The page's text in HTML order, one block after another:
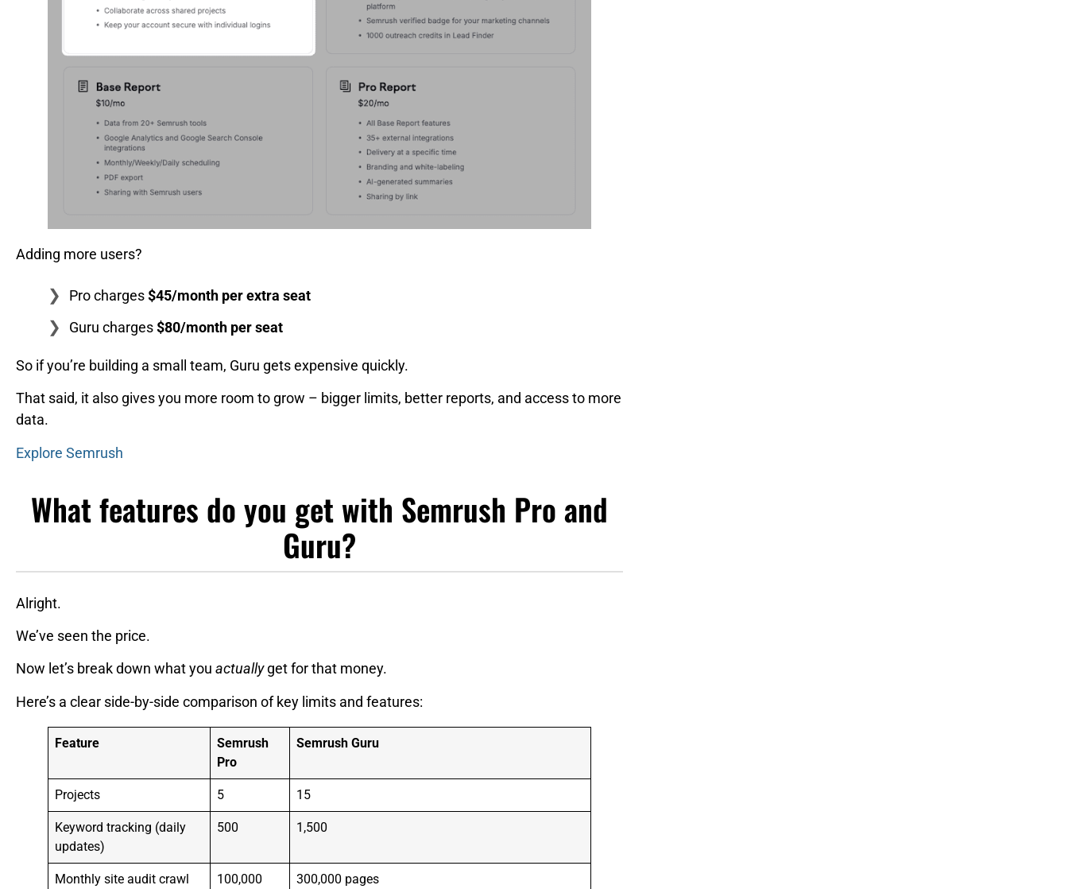
Adding more users?
Pro charges$45/month per extra seat
Guru charges$80/month per seat
So if you’re building a small team, Guru gets expensive quickly.
That said, it also gives you more room to grow – bigger limits, better reports, and access to more
data.
Explore Semrush
What features do you get with Semrush Pro and
Guru?
Alright.
We’ve seen the price.
Now let’s break down what you actuallyget for that money.
Here’s a clear side-by-side comparison of key limits and features:
Feature
Semrush
Pro
Semrush Guru
Projects 5 15
Keyword tracking (daily
updates)
500 1,500
Monthly site audit crawl 100,000 300,000 pages